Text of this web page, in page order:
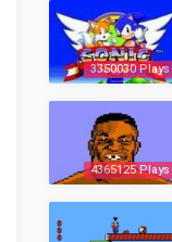
3350030 Plays
4365125 Plays